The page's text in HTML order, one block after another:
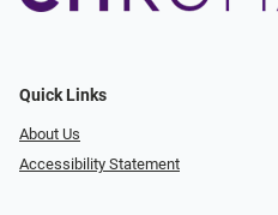
Quick Links
About Us
Accessibility Statement